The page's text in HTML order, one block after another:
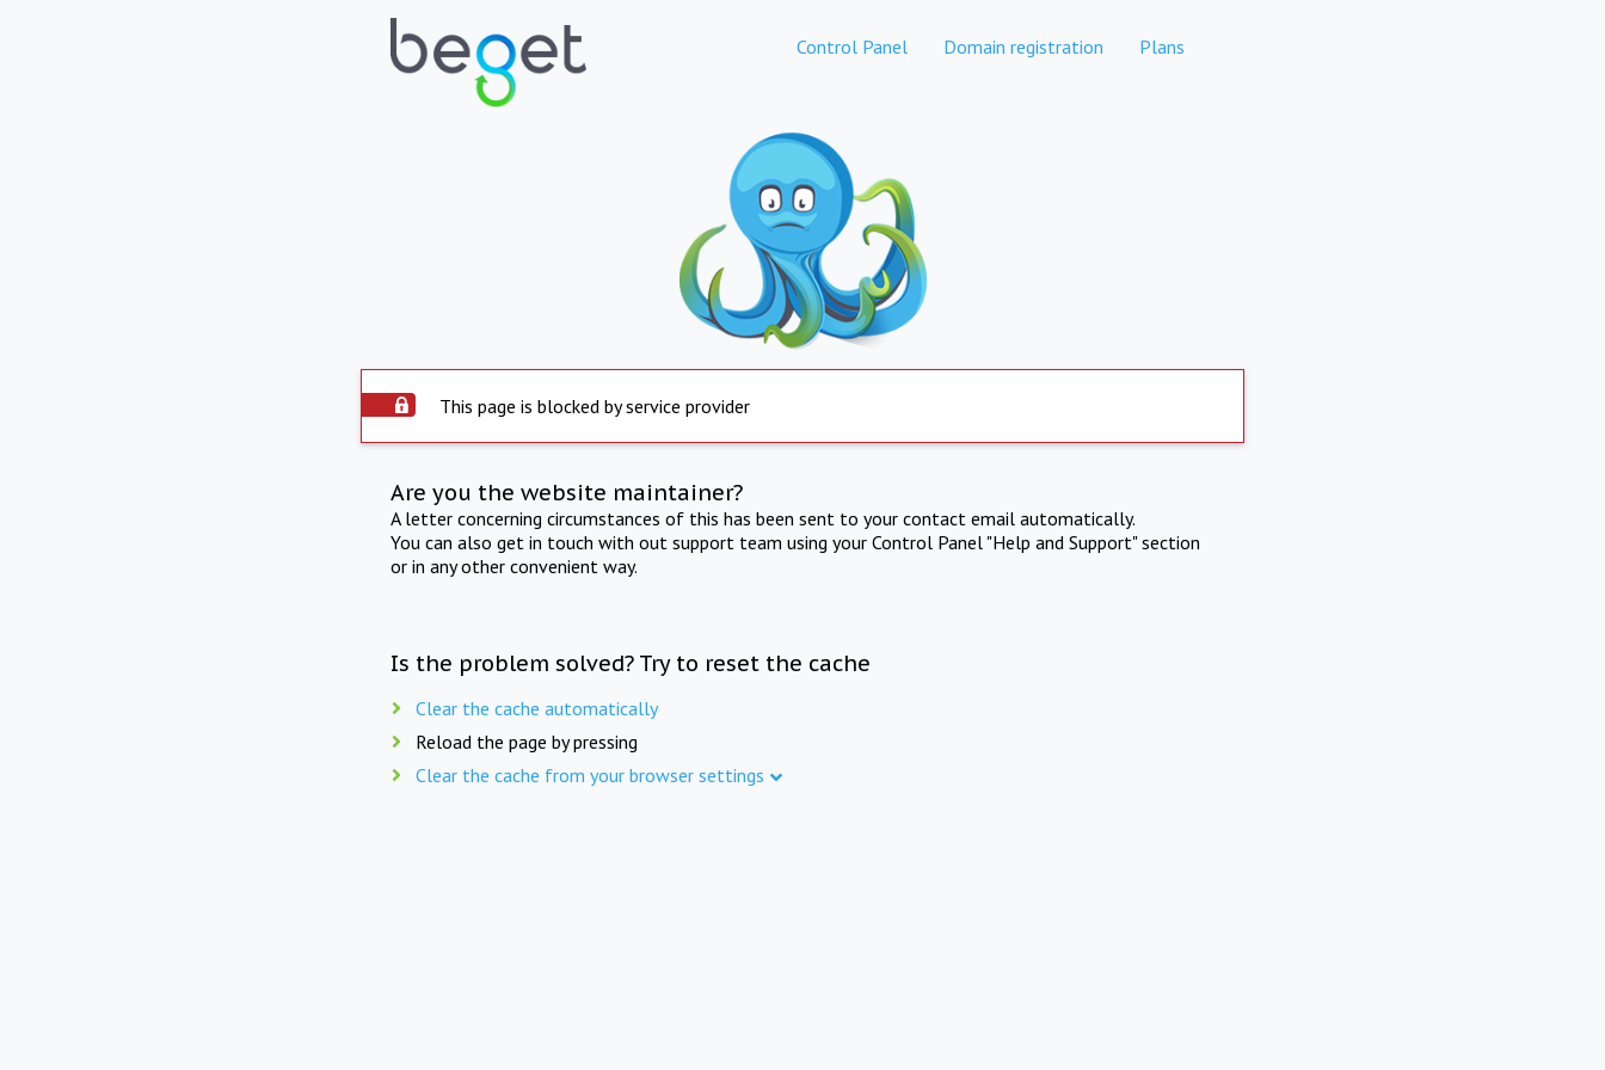
Control Panel Domain registration Plans
This page is blocked by service provider
Are you the website maintainer?
A letter concerning circumstances of this has been sent to your contact email automatically.
You can also get in touch with out support team using your Control Panel "Help and Support" section
or in any other convenient way.
Is the problem solved? Try to reset the cache
Clear the cache automatically
Reload the page by pressing
Clear the cache from your browser settings